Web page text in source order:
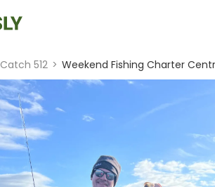
Catch 512 > Weekend Fishing Charter